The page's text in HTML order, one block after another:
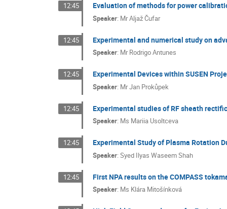
12:45 Evaluation of methods for power
Speaker: MrAljaž Čufar
12:45 Experimental and numerical study on
Speaker: MrRodrigo Antunes
12:45 Experimental Devices within SUSEN
Speaker: MrJan Prokůpek
12:45 Experimental studies of RF sheath
Speaker: Ms Mariia Usoltceva
12:45 Experimental Study of Plasma Rotation
Speaker:Syed Ilyas Waseem Shah
12:45 First NPA results on the COMPASS
Speaker: Ms Klára Mitošínková